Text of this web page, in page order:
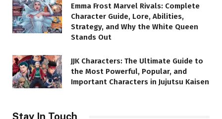
Emma Frost Marvel Rivals: Complete
Character Guide, Lore, Abilities,
Strategy, and Why the White Queen
Stands Out
JJK Characters: The Ultimate Guide to
the Most Powerful, Popular, and
Important Characters in Jujutsu Kaisen
Stay In Touch